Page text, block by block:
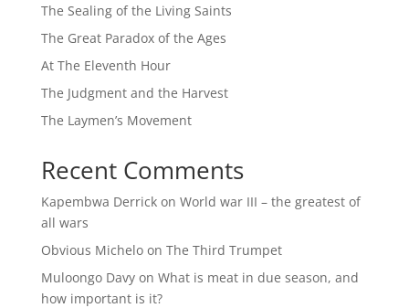
The Sealing of the Living Saints
The Great Paradox of the Ages
At The Eleventh Hour
The Judgment and the Harvest
The Laymen’s Movement
Recent Comments
Kapembwa Derrickon World war III – the greatest of
all wars
Obvious Micheloon The Third Trumpet
Muloongo Davyon What is meat in due season, and
how important is it?